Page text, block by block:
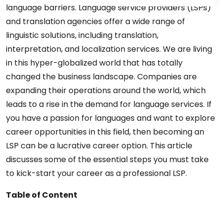
language barriers. Language service providers (LSPs)
and translation agencies offer a wide range of
linguistic solutions, including translation,
interpretation, and localization services. We are living
in this hyper-globalized world that has totally
changed the business landscape. Companies are
expanding their operations around the world, which
leads to a rise in the demand for language services. If
you have a passion for languages and want to explore
career opportunities in this field, then becoming an
LSP can be a lucrative career option. This article
discusses some of the essential steps you must take
to kick-start your career as a professional LSP.
Table of Content